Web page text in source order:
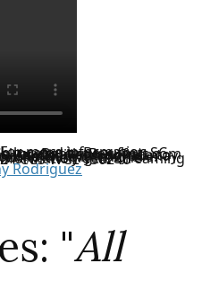
or the Tithe.ly link here: https://tithe.ly/give_new/www/#/tithely/give-one-time/3263693 CCLI License Information CCLI Streaming Plus 20696103 CCS PML 15024 CCS WCL 150246
Rodriguez
"All